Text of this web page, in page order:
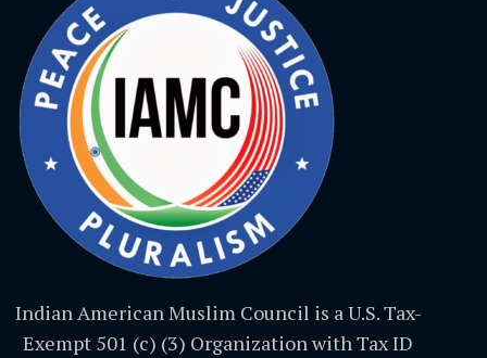
Indian American Muslim Council is a U.S. Tax-
Exempt 501 (c) (3) Organization with Tax ID